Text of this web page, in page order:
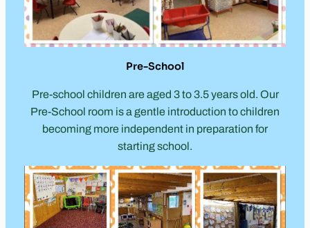
Pre-School
Pre-school children are aged 3 to 3.5 years old. Our
Pre-School room is a gentle introduction to children
becoming more independent in preparation for
starting school.